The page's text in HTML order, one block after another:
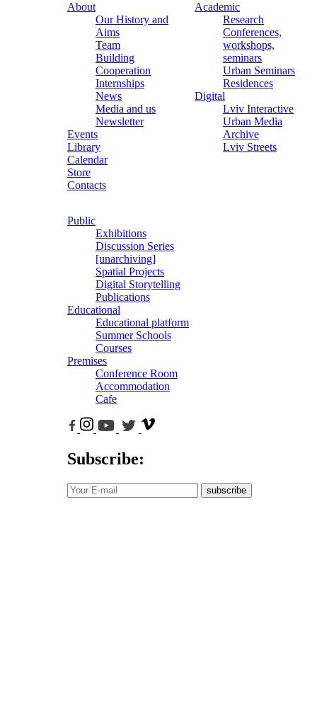
About
Our History and
Aims
Team
Building
Cooperation
Internships
News
Media and us
Newsletter
Events
Library
Calendar
Store
Contacts
Academic
Research
Conferences,
workshops,
seminars
Urban Seminars
Residences
Digital
Lviv Interactive
Urban Media
Archive
Lviv Streets
Public
Exhibitions
Discussion Series
[unarchiving]
Spatial Projects
Digital Storytelling
Publications
Educational
Educational platform
Summer Schools
Courses
Premises
Conference Room
Accommodation
Cafe
Subscribe:
subscribe